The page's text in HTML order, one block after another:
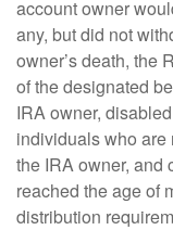
account owner
any, but did not
owner’s death, the
of the designated
IRA owner,
individuals who are
the IRA owner, and
reached the age of
distribution